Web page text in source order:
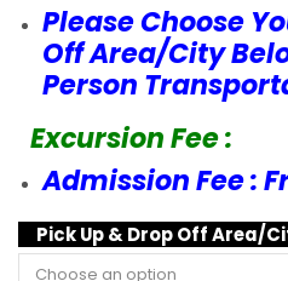
Please Choose
Off Area/City
Person
Excursion Fee :
Admission Fee :
Pick Up & Drop Off Area/